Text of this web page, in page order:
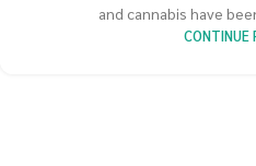
and cannabis have
CONTINUE